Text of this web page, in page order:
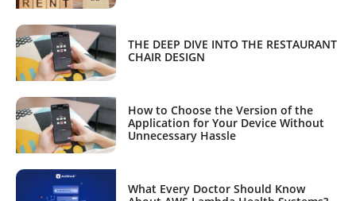
THE DEEP DIVE INTO THE RESTAURANT
CHAIR DESIGN
How to Choose the Version of the
Application for Your Device Without
Unnecessary Hassle
What Every Doctor Should Know